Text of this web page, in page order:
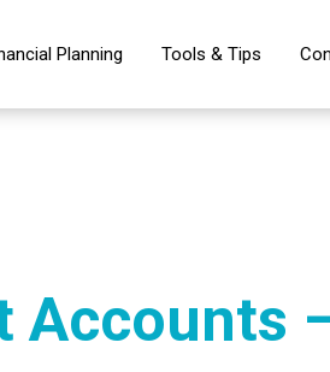
Planning Tools & Tips